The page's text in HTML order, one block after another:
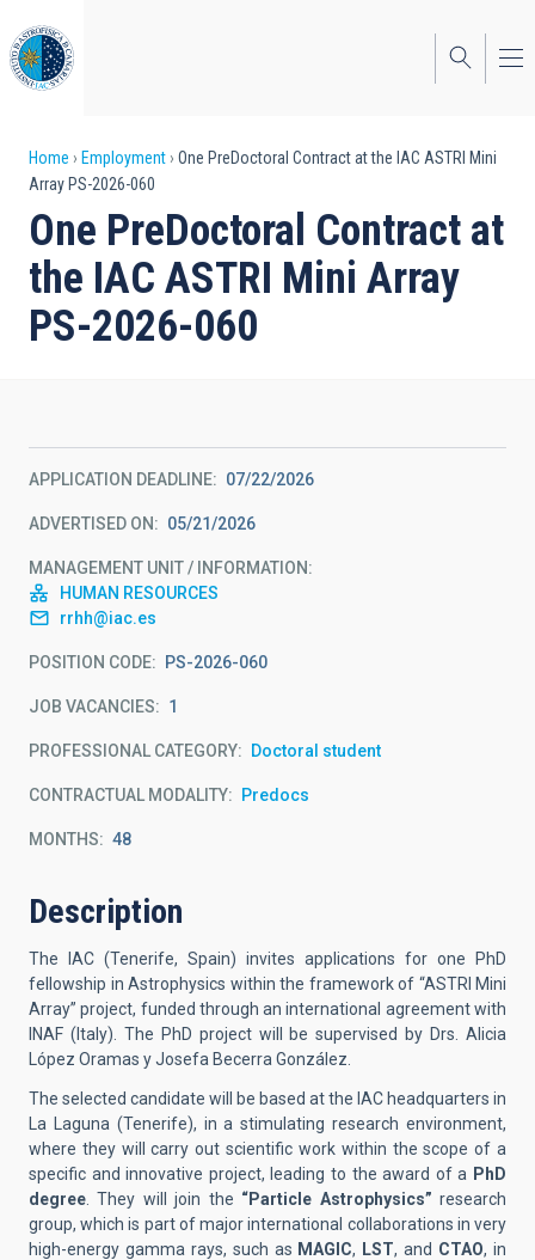
to
main
content
Breadcrumb
Home Employment
One PreDoctoral Contract at the IAC ASTRI Mini
Array PS-2026-060
One PreDoctoral Contract at
the IAC ASTRI Mini Array
PS-2026-060
APPLICATION DEADLINE 07/22/2026
ADVERTISED ON 05/21/2026
MANAGEMENT UNIT / INFORMATION
HUMAN RESOURCES
rrhh@iac.es
POSITION CODE PS-2026-060
JOB VACANCIES 1
PROFESSIONAL CATEGORY Doctoral student
CONTRACTUAL MODALITY Predocs
MONTHS 48
Description
The IAC (Tenerife, Spain) invites applications for one PhD
fellowship in Astrophysics within the framework of “ASTRI Mini
Array” project, funded through an international agreement with
INAF (Italy). The PhD project will be supervised by Drs. Alicia
López Oramas y Josefa Becerra González.
The selected candidate will be based at the IAC headquarters in
La Laguna (Tenerife), in a stimulating research environment,
where they will carry out scientific work within the scope of a
specific and innovative project, leading to the award of a PhD
degree . They will join the “Particle Astrophysics” research
group, which is part of major international collaborations in very
high-energy gamma rays, such as MAGIC, LST, and CTAO, in